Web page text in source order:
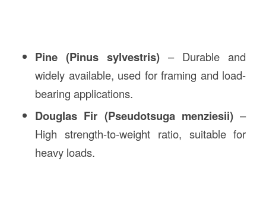
Pine (Pinus sylvestris) – Durable and
widely available, used for framing and load-
bearing applications.
Douglas Fir (Pseudotsuga menziesii) –
High strength-to-weight ratio, suitable for
heavy loads.